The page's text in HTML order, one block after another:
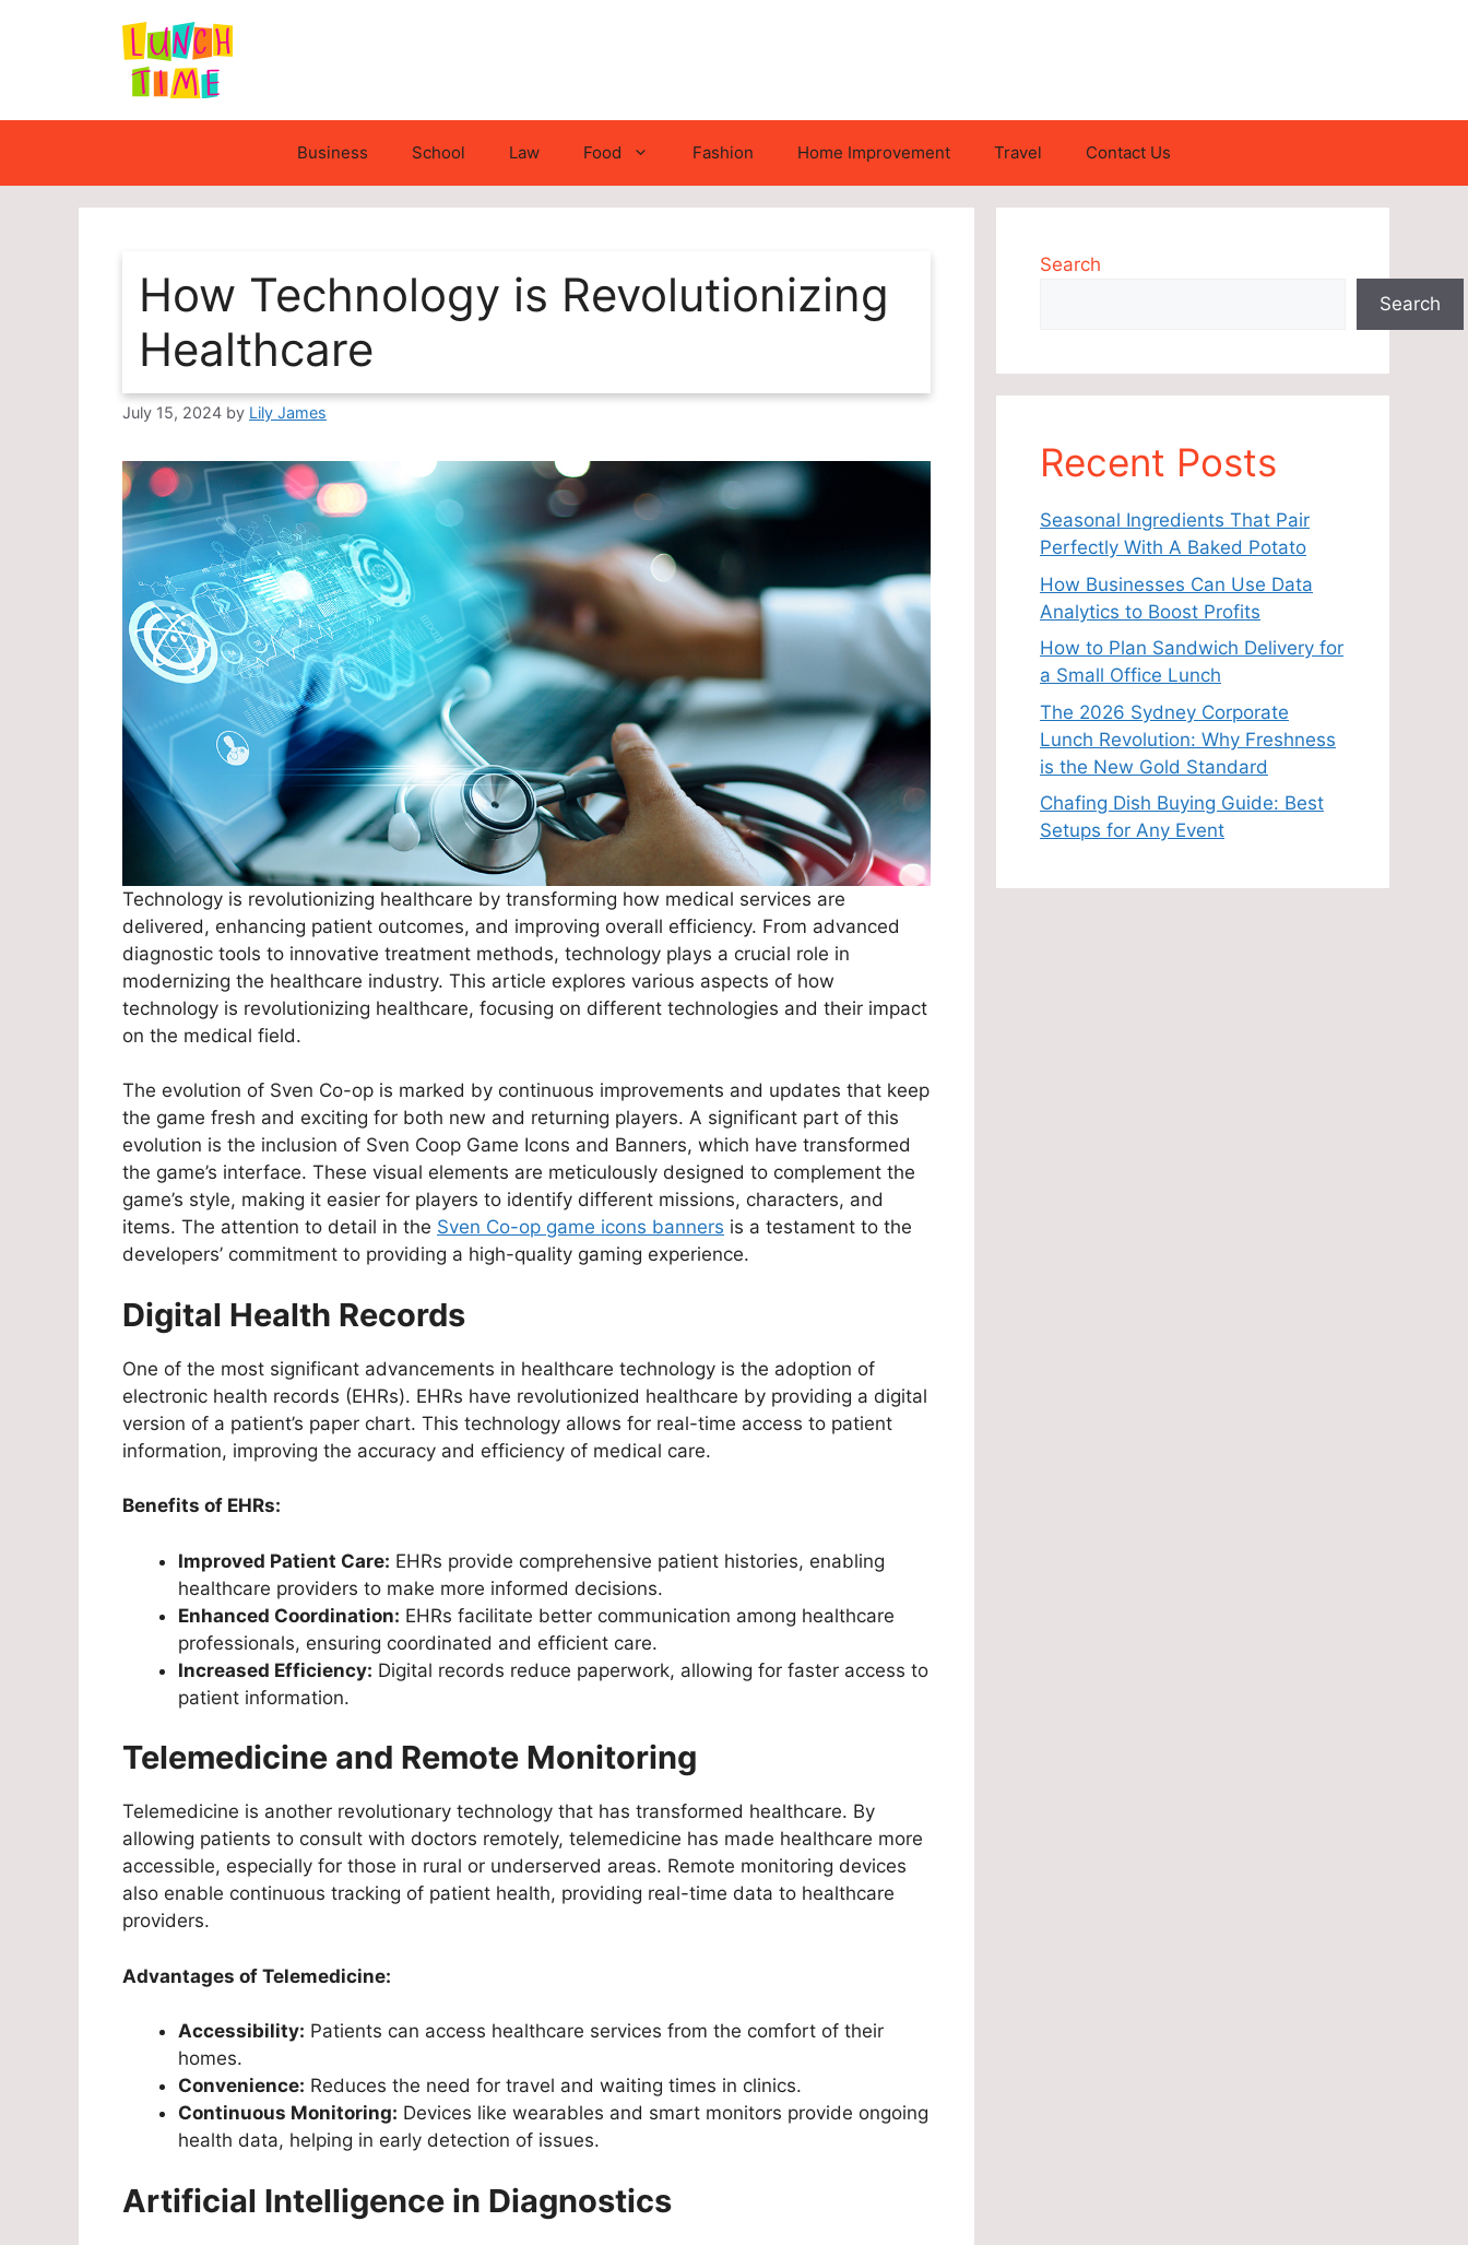
Business School Law Food Fashion Home Improvement Travel Contact Us
How Technology is Revolutionizing
Healthcare
July 15, 2024 by Lily James
Technology is revolutionizing healthcare by transforming how medical services are
delivered, enhancing patient outcomes, and improving overall efficiency. From advanced
diagnostic tools to innovative treatment methods, technology plays a crucial role in
modernizing the healthcare industry. This article explores various aspects of how
technology is revolutionizing healthcare, focusing on different technologies and their impact
on the medical field.
The evolution of Sven Co-op is marked by continuous improvements and updates that keep
the game fresh and exciting for both new and returning players. A significant part of this
evolution is the inclusion of Sven Coop Game Icons and Banners, which have transformed
the game’s interface. These visual elements are meticulously designed to complement the
game’s style, making it easier for players to identify different missions, characters, and
items. The attention to detail in the Sven Co-op game icons banners is a testament to the
developers’ commitment to providing a high-quality gaming experience.
Digital Health Records
One of the most significant advancements in healthcare technology is the adoption of
electronic health records (EHRs). EHRs have revolutionized healthcare by providing a digital
version of a patient’s paper chart. This technology allows for real-time access to patient
information, improving the accuracy and efficiency of medical care.
Benefits of EHRs:
Improved Patient Care: EHRs provide comprehensive patient histories, enabling
healthcare providers to make more informed decisions.
Enhanced Coordination: EHRs facilitate better communication among healthcare
professionals, ensuring coordinated and efficient care.
Increased Efficiency: Digital records reduce paperwork, allowing for faster access to
patient information.
Telemedicine and Remote Monitoring
Telemedicine is another revolutionary technology that has transformed healthcare. By
allowing patients to consult with doctors remotely, telemedicine has made healthcare more
accessible, especially for those in rural or underserved areas. Remote monitoring devices
also enable continuous tracking of patient health, providing real-time data to healthcare
providers.
Advantages of Telemedicine:
Accessibility: Patients can access healthcare services from the comfort of their
homes.
Convenience: Reduces the need for travel and waiting times in clinics.
Continuous Monitoring: Devices like wearables and smart monitors provide ongoing
health data, helping in early detection of issues.
Artificial Intelligence in Diagnostics
Search
Search
Recent Posts
Seasonal Ingredients That Pair
Perfectly With A Baked Potato
How Businesses Can Use Data
Analytics to Boost Profits
How to Plan Sandwich Delivery for
a Small Office Lunch
The 2026 Sydney Corporate
Lunch Revolution: Why Freshness
is the New Gold Standard
Chafing Dish Buying Guide: Best
Setups for Any Event